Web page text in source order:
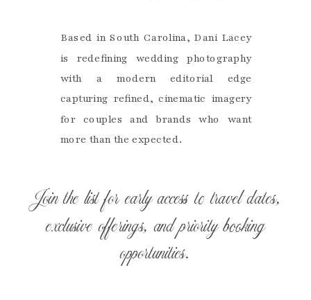
Based in South Carolina, Dani Lacey
is redefining wedding photography
with a modern editorial edge
capturing refined, cinematic imagery
for couples and brands who want
more than the expected.
Join the list for early access to travel dates,
exclusive offerings, and priority booking
opportunities.